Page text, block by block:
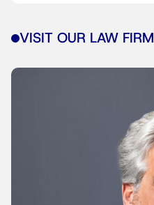
VISIT OUR LAW FIRM